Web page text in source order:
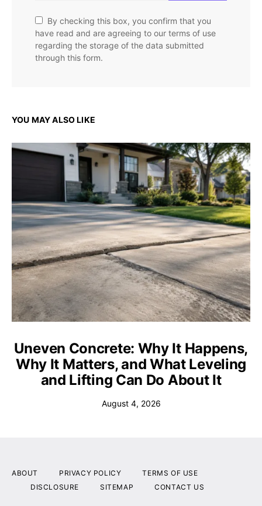
By checking this box, you confirm that you
have read and are agreeing to our terms of use
regarding the storage of the data submitted
through this form.
YOU MAY ALSO LIKE
Uneven Concrete: Why It Happens,
Why It Matters, and What Leveling
and Lifting Can Do About It
August 4, 2026
ABOUT PRIVACY POLICY
TERMS OF USE
DISCLOSURE
SITEMAP CONTACT US